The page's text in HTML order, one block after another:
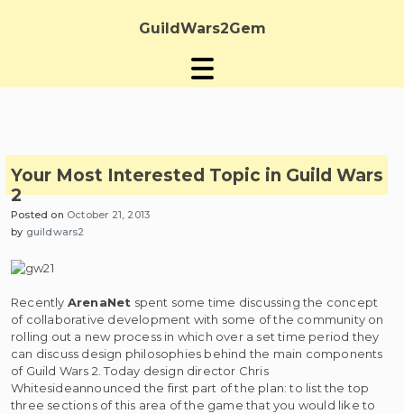
GuildWars2Gem
Your Most Interested Topic in Guild Wars
2
Posted on October 21, 2013
by guildwars2
Recently ArenaNet spent some time discussing the concept
of collaborative development with some of the community on
rolling out a new process in which over a set time period they
can discuss design philosophies behind the main components
of Guild Wars 2. Today design director Chris
Whitesideannounced the first part of the plan: to list the top
three sections of this area of the game that you would like to